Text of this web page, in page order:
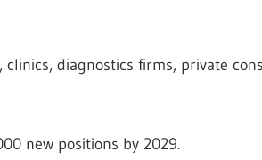
diagnostics firms, private
new positions by 2029.